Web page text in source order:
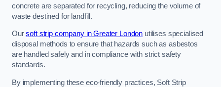
concrete are separated for recycling, reducing the volume of
waste destined for landfill.
Oursoft strip company in Greater London utilises specialised
disposal methods to ensure that hazards such as asbestos
are handled safely and in compliance with strict safety
standards.
By implementing these eco-friendly practices, Soft Strip